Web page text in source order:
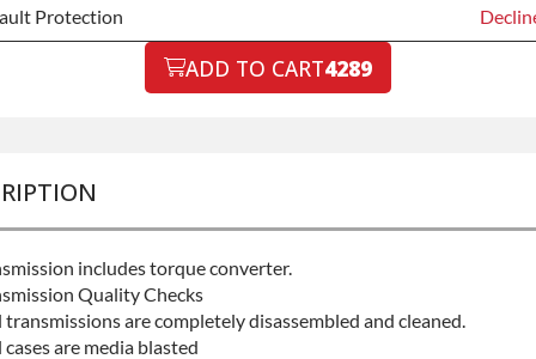
Protection
ADD TO CART4289
includes torque converter.
Quality Checks
transmissions are completely disassembled and cleaned.
are media blasted